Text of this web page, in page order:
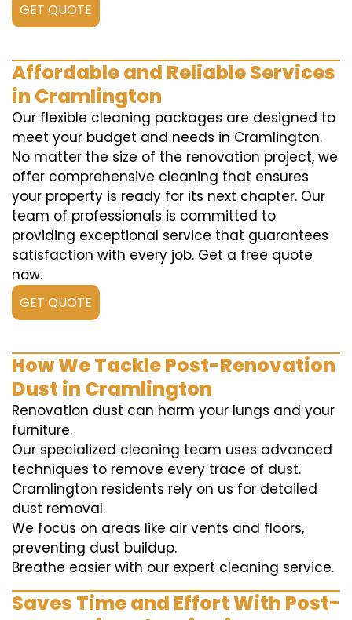
GET QUOTE
Affordable and Reliable Services
in Cramlington
Our flexible cleaning packages are designed to
meet your budget and needs in Cramlington.
No matter the size of the renovation project, we
offer comprehensive cleaning that ensures
your property is ready for its next chapter. Our
team of professionals is committed to
providing exceptional service that guarantees
satisfaction with every job. Get a free quote
now.
GET QUOTE
How We Tackle Post-Renovation
Dust in Cramlington
Renovation dust can harm your lungs and your
furniture.
Our specialized cleaning team uses advanced
techniques to remove every trace of dust.
Cramlington residents rely on us for detailed
dust removal.
We focus on areas like air vents and floors,
preventing dust buildup.
Breathe easier with our expert cleaning service.
Saves Time and Effort With Post-